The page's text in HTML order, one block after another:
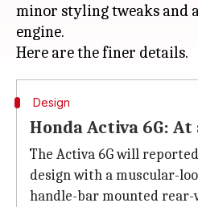
minor styling tweaks and
engine.
Design
Honda Activa 6G: At
The Activa 6G will
design with a muscular-
handle-bar mounted rear-